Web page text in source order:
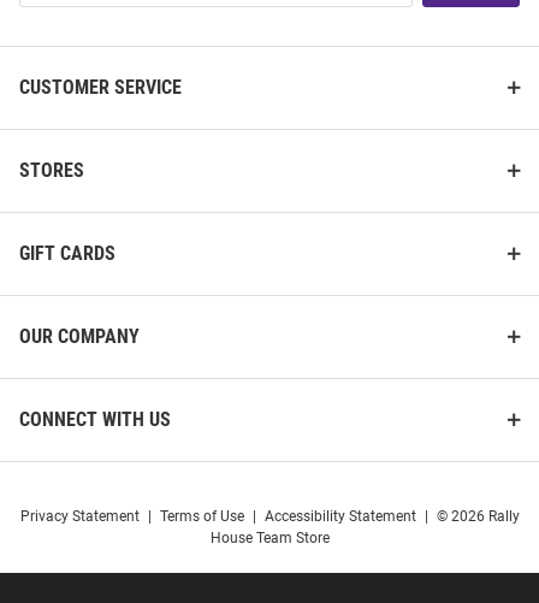
CUSTOMER SERVICE
STORES
GIFT CARDS
OUR COMPANY
CONNECT WITH US
Privacy Statement Terms of Use Accessibility Statement
© 2026 Rally
House Team Store